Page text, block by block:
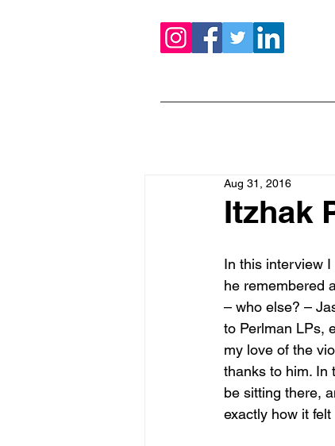
Itzhak
Aug 31, 2016
In this interview I
he remembered
– who else? –
to Perlman LPs,
my love of the
thanks to him. In
be sitting there,
exactly how it